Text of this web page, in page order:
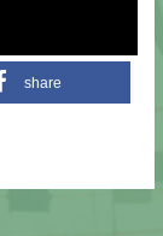
share